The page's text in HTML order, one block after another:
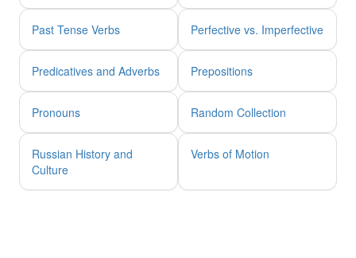
Past Tense Verbs Perfective vs. Imperfective
Predicatives and Adverbs Prepositions
Pronouns Random Collection
Russian History and
Culture
Verbs of Motion